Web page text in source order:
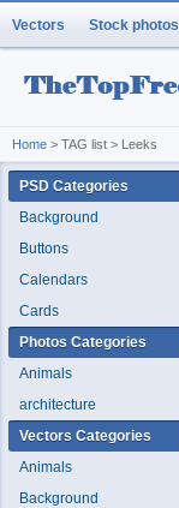
Vectors Stock photos
Home > TAG list > Leeks
PSD Categories
Background
Buttons
Calendars
Cards
Photos Categories
Animals
architecture
Vectors Categories
Animals
Background